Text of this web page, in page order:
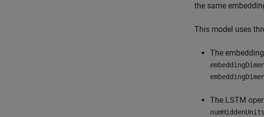
the same
This model uses
The
The LSTM
numHiddenUnits